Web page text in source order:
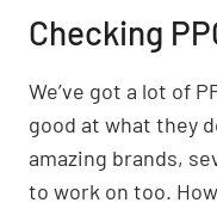
Checking
We’ve got a lot of
good at what they
amazing brands,
to work on too.